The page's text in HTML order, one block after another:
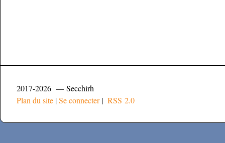
2017-2026 — Secchirh
Plan du site |Se connecter| RSS 2.0